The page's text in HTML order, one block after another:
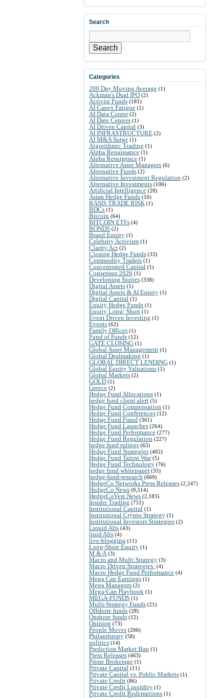
Search
Search
Categories
200 Day Moving Average (1)
Ackman's Dual IPO (2)
Activist Funds (181)
AI Capex Fatigue (1)
AI Data Center(2)
AI Date Centers (1)
AI Driven Capital (3)
AI INFRASTRUCTURE (2)
AI M&A Surge (1)
Algorithmic Trading (1)
Alpha Renaissance (1)
Alpha Resurgence (1)
Alternative Asset Managers (6)
Alternative Funds (2)
Alternative Investment Regulation (2)
Alternative Investments (106)
Artificial Intelligence (28)
Asian Hedge Funds (10)
BASIS TRADE RISK (1)
BDCs (1)
Bitcoin (64)
BITCOIN ETFs (4)
BONDS (2)
Brand Equity (1)
Celebrity Activism (1)
Clarity Act (2)
Closing Hedge Funds (33)
Commodity Traders (1)
Concentrated Capital (1)
Consensus 2026 (1)
Developing Stories (338)
Digital Assets (1)
Digital Assets & AI Equity (1)
Digital Capital (1)
Equity Hedge Funds (1)
Equity Long/ Short (1)
Event Driven Investing (1)
Events (62)
Family Offices (1)
Fund of Funds (12)
GATE CLOSING (1)
Global Asset Management (1)
Global Dealmaking (1)
GLOBAL DIRECT LENDING (1)
Global Equity Valuations (1)
Global Markets (2)
GOLD (1)
Greece (2)
Hedge Fund Allocations (1)
hedge fund client alert (5)
Hedge Fund Compensation (1)
Hedge Fund Conferences (12)
Hedge Fund Fraud (361)
Hedge Fund Launches (264)
Hedge Fund Performance (277)
Hedge Fund Regulation (227)
hedge fund rulings (63)
Hedge Fund Strategies (402)
Hedge Fund Talent War(5)
Hedge Fund Technology (76)
hedge fund whitepaper(35)
hedge-fund-research (669)
HedgeCo Networks Press Releases (2,247)
HedgeCo News (9,514)
HedgeCoVest News (2,183)
Insider Trading (751)
Institutional Capital (1)
Institutional Crypto Strategy (1)
Institutional Investors Strategies (2)
Liquid Alts (43)
liuid Alts (4)
live-blogging (11)
Long-Short Equity (1)
M & A (3)
Macro and Multi Strategy (3)
Macro Driven Strategies: (4)
Macro Hedge Fund Performance (4)
Mega Cap Earnings (1)
Mega Managers (2)
Mega-Cap Playbook (1)
MEGA-FUNDS (1)
Multi-Strategy Funds (21)
Offshore funds (28)
Onshore funds (12)
Opinion (73)
People Moves (206)
Philanthropy (58)
politics (14)
Prediction Market Ban (1)
Press Releases (463)
Prime Brokerage (1)
Private Capital (11)
Private Capital vs. Public Markets (1)
Private Credit (86)
Private Credit Liquidity (1)
Private Credit Redemptions (1)